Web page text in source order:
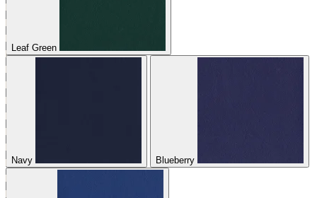
Leaf Green
Navy Blueberry